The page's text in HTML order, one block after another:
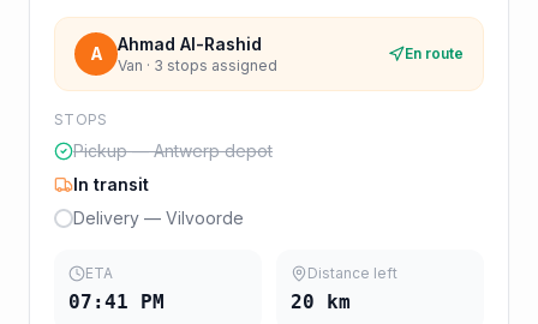
A Ahmad Al-Rashid
Van · 3 stops assigned
En route
STOPS
Pickup — Antwerp depot
In transit
Delivery — Vilvoorde
ETA
07:41 PM
Distance left
20 km